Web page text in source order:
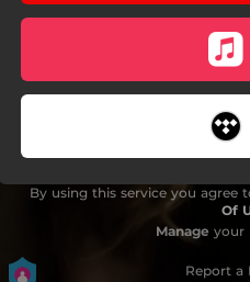
By using this service you agree
Of
Manage your
Report a